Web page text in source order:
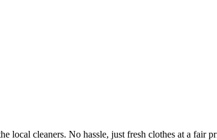
local cleaners. No hassle, just fresh clothes at a fair